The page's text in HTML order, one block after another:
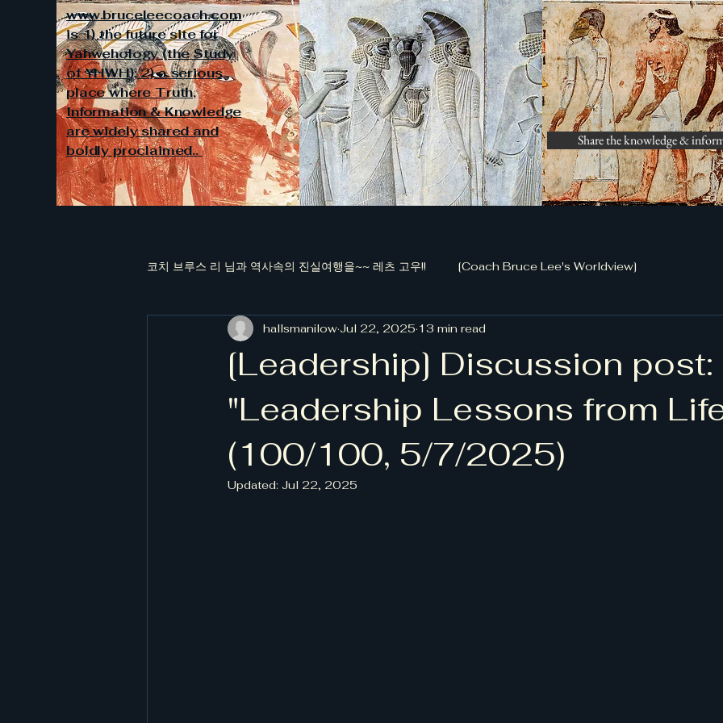
www.bruceleecoach.com
is 1) the future site for
Yahwehology (the Study
of YHWH); 2) a serious
place where Truth,
Information & Knowledge
are widely shared and
boldly proclaimed..
Share the knowledge &
코치 브루스 리 님과 역사속의 진실여행을~~ 레츠 고우!! [Coach Bruce Lee's Worldview]
[김대중과 청죽회 국정원장들의 대남적화 공작 (정담)] [금남로 전투, 저자 신동국]
[작계 80518, 저자 정담, 도서출판 청척모] [BLTA: Bruce Lee Tennis Academy]
[Leadership] Discussion post:
"Leadership Lessons from
(100/100, 5/7/2025)
hallsmanilow Jul 22, 2025 13 min read
Updated: Jul 22, 2025